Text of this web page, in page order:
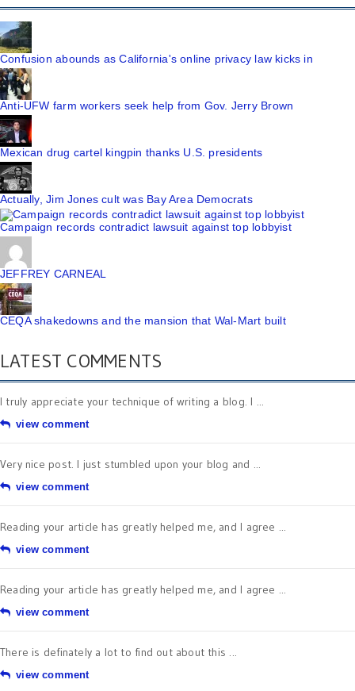
Confusion abounds as California's online privacy law kicks in
Anti-UFW farm workers seek help from Gov. Jerry Brown
Mexican drug cartel kingpin thanks U.S. presidents
Actually, Jim Jones cult was Bay Area Democrats
Campaign records contradict lawsuit against top lobbyist
JEFFREY CARNEAL
CEQA shakedowns and the mansion that Wal-Mart built
LATEST COMMENTS
I truly appreciate your technique of writing a blog. I ...
view comment
Very nice post. I just stumbled upon your blog and ...
view comment
Reading your article has greatly helped me, and I agree ...
view comment
Reading your article has greatly helped me, and I agree ...
view comment
There is definately a lot to find out about this ...
view comment